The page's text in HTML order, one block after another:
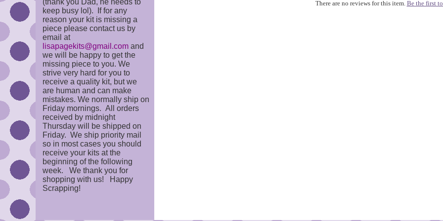
(thank you Dad, he needs to
keep busy lol). If for any
reason your kit is missing a
piece please contact us by
email at
lisapagekits@gmail.com and
we will be happy to get the
missing piece to you. We
strive very hard for you to
receive a quality kit, but we
are human and can make
mistakes. We normally ship on
Friday mornings. All orders
received by midnight
Thursday will be shipped on
Friday. We ship priority mail
so in most cases you should
receive your kits at the
beginning of the following
week. We thank you for
shopping with us! Happy
Scrapping!
There are no reviews for this item. Be the first